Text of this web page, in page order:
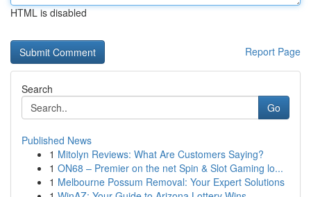
HTML is disabled
Report Page
Search
Go
Published News
1 Mitolyn Reviews: What Are Customers Saying?
1 ON68 – Premier on the net Spin & Slot Gaming lo...
1 Melbourne Possum Removal: Your Expert Solutions